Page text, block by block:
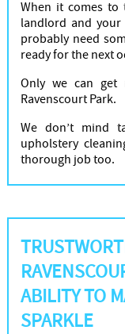
When it comes to
landlord and
probably need
ready for the next
Only we can get
Ravenscourt Park.
We don’t mind
upholstery
thorough job too.
ABILITY TO
SPARKLE